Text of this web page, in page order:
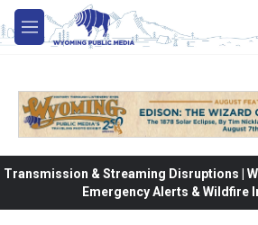
Skip to main content
M
e
Transmission & Streaming Disruptions |
Emergency Alerts & Wildfire